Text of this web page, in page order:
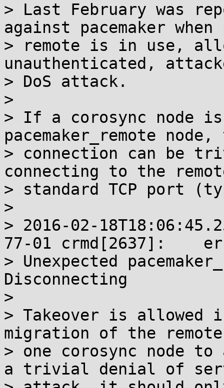
> Last February was
against pacemaker when
> remote is in use,
unauthenticated,
> DoS attack.
>
> If a corosync node
pacemaker_remote node,
> connection can be
connecting to the
> standard TCP port
>
> 2016-02-
77-01 crmd[2637]:
> Unexpected
Disconnecting
>
> Takeover is allowed
migration of the
> one corosync node
a trivial denial of